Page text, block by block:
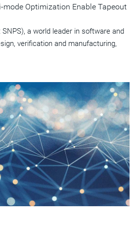
Optimization Enable Tapeout
a world leader in software and
verification and manufacturing,